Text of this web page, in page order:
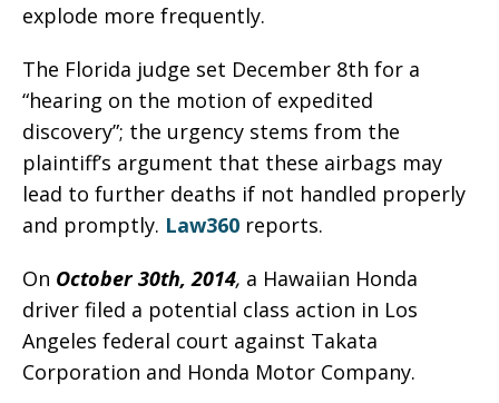
explode more frequently.
The Florida judge set December 8th for a
“hearing on the motion of expedited
discovery”; the urgency stems from the
plaintiff’s argument that these airbags may
lead to further deaths if not handled properly
and promptly. Law360 reports.
On October 30th, 2014, a Hawaiian Honda
driver filed a potential class action in Los
Angeles federal court against Takata
Corporation and Honda Motor Company.